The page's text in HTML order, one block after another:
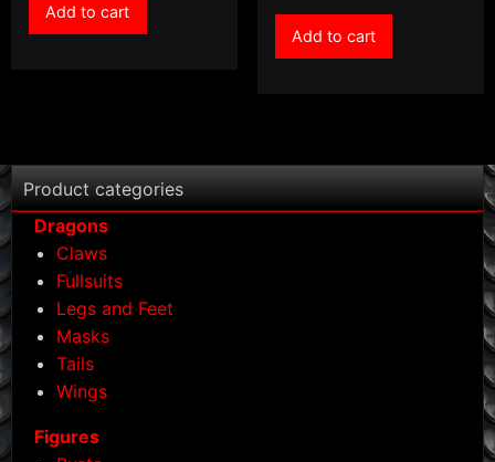
Add to cart
Add to cart
Product categories
Dragons
Claws
Fullsuits
Legs and Feet
Masks
Tails
Wings
Figures